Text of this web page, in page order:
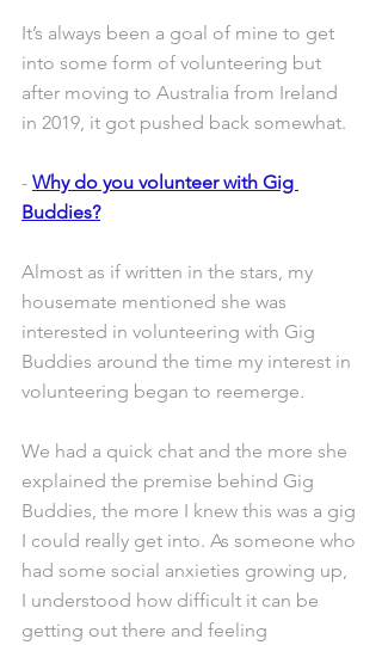
It’s always been a goal of mine to get
into some form of volunteering but
after moving to Australia from Ireland
in 2019, it got pushed back somewhat.
- Why do you volunteer with Gig
Buddies?
Almost as if written in the stars, my
housemate mentioned she was
interested in volunteering with Gig
Buddies around the time my interest in
volunteering began to reemerge.
We had a quick chat and the more she
explained the premise behind Gig
Buddies, the more I knew this was a gig
I could really get into. As someone who
had some social anxieties growing up,
I understood how difficult it can be
getting out there and feeling